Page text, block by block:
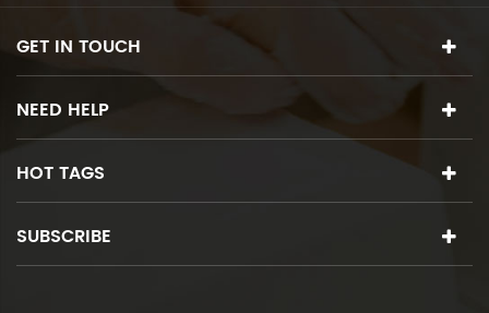
GET IN TOUCH
NEED HELP
HOT TAGS
SUBSCRIBE